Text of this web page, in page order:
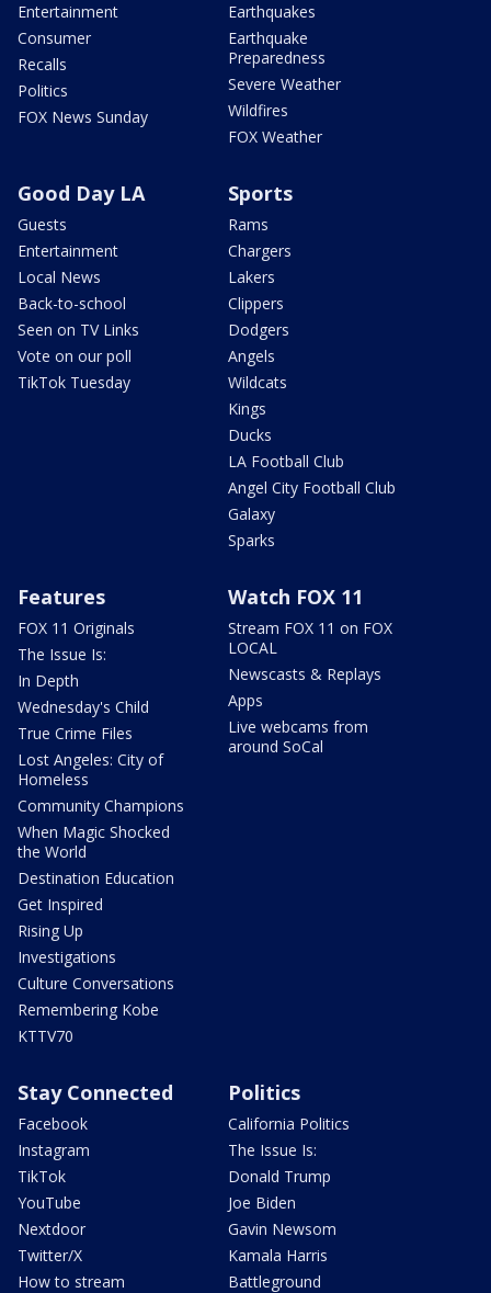
Entertainment
Consumer
Recalls
Politics
FOX News Sunday
Earthquakes
Earthquake
Preparedness
Severe Weather
Wildfires
FOX Weather
Good Day LA
Guests
Entertainment
Local News
Back-to-school
Seen on TV Links
Vote on our poll
TikTok Tuesday
Sports
Rams
Chargers
Lakers
Clippers
Dodgers
Angels
Wildcats
Kings
Ducks
LA Football Club
Angel City Football Club
Galaxy
Sparks
Features
FOX 11 Originals
The Issue Is:
In Depth
Wednesday's Child
True Crime Files
Lost Angeles: City of
Homeless
Community Champions
When Magic Shocked
the World
Destination Education
Get Inspired
Rising Up
Investigations
Culture Conversations
Remembering Kobe
KTTV70
Watch FOX 11
Stream FOX 11 on FOX
LOCAL
Newscasts & Replays
Apps
Live webcams from
around SoCal
Stay Connected
Facebook
Instagram
TikTok
YouTube
Nextdoor
Twitter/X
How to stream
Politics
California Politics
The Issue Is:
Donald Trump
Joe Biden
Gavin Newsom
Kamala Harris
Battleground